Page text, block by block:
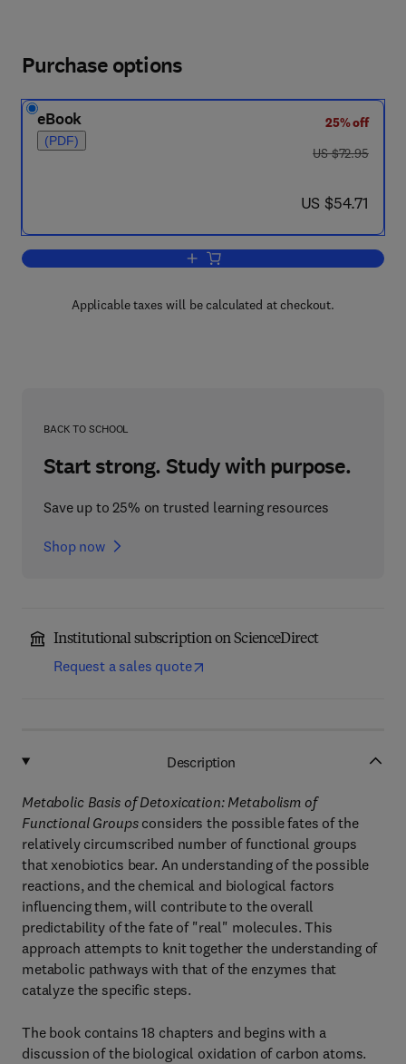
Purchase options
eBook
(PDF)
25% off
was US $72.95
US $72.95
now US $54.71
US $54.71
Add to cart, Metabolic Basis of
Applicable taxes will be calculated at checkout.
BACK TO SCHOOL
Start strong. Study with purpose.
Save up to 25% on trusted learning resources
Shop now
Institutional subscription on ScienceDirect
Request a sales quote
Description
Metabolic Basis of Detoxication: Metabolism of
Functional Groupsconsiders the possible fates of the
relatively circumscribed number of functional groups
that xenobiotics bear. An understanding of the possible
reactions, and the chemical and biological factors
influencing them, will contribute to the overall
predictability of the fate of "real" molecules. This
approach attempts to knit together the understanding of
metabolic pathways with that of the enzymes that
catalyze the specific steps.
The book contains 18 chapters and begins with a
discussion of the biological oxidation of carbon atoms.